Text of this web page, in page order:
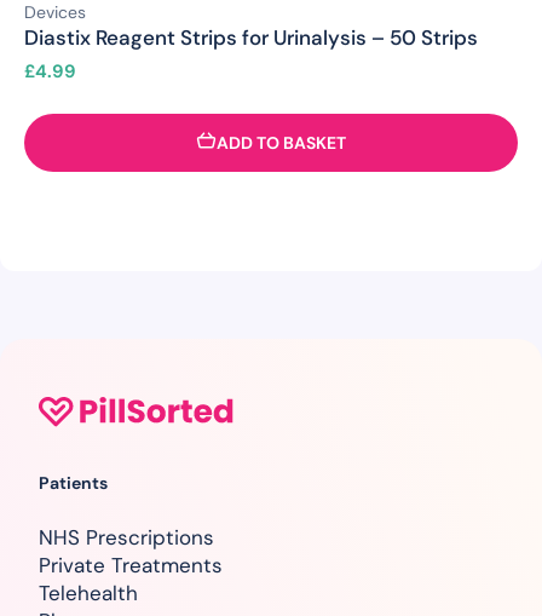
Devices
Diastix Reagent Strips for Urinalysis – 50 Strips
£4.99
ADD TO BASKET
Patients
NHS Prescriptions
Private Treatments
Telehealth